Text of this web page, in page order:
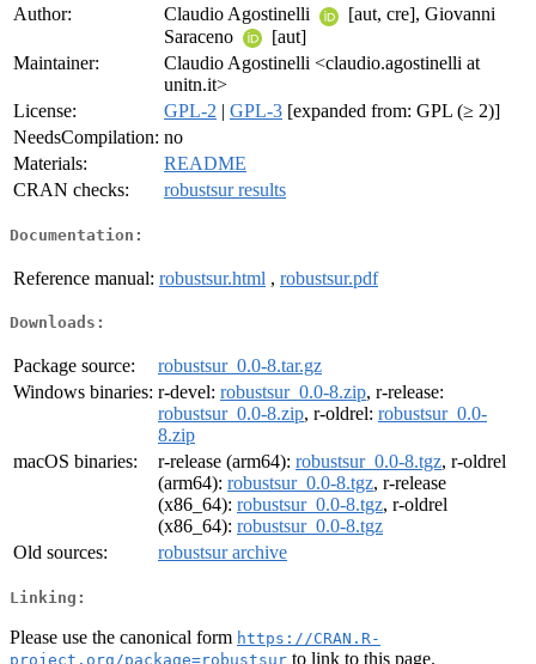
Author:
Claudio Agostinelli
[aut, cre], Giovanni
Saraceno
[aut]
Maintainer:
Claudio Agostinelli <claudio.agostinelli at
unitn.it>
License:
GPL-2 | GPL-3 [expanded from: GPL (≥ 2)]
NeedsCompilation: no
Materials:
README
CRAN checks:
robustsur results
Documentation:
Reference manual: robustsur.html , robustsur.pdf
Downloads:
Package source:
robustsur_0.0-8.tar.gz
Windows binaries: r-devel: robustsur_0.0-8.zip, r-release:
robustsur_0.0-8.zip, r-oldrel: robustsur_0.0-
8.zip
macOS binaries:
r-release (arm64): robustsur_0.0-8.tgz, r-oldrel
(arm64): robustsur_0.0-8.tgz, r-release
(x86_64): robustsur_0.0-8.tgz, r-oldrel
(x86_64): robustsur_0.0-8.tgz
Old sources:
robustsur archive
Linking:
Please use the canonical form https://CRAN.R-
project.org/package=robustsur to link to this page.